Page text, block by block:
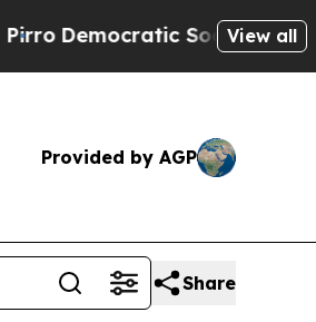
Socialists of America
View all
Provided by AGP
Share